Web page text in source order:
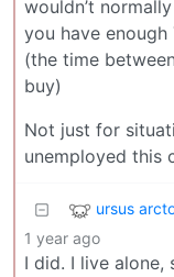
wouldn’t
you have
(the time
buy)
Not just for
unemployed this
ursus
1 year ago
I did. I live alone,